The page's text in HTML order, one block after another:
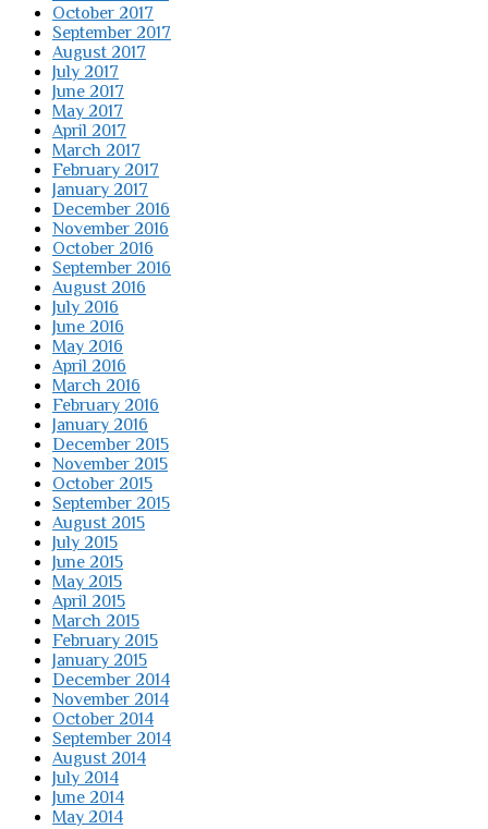
October 2017
September 2017
August 2017
July 2017
June 2017
May 2017
April 2017
March 2017
February 2017
January 2017
December 2016
November 2016
October 2016
September 2016
August 2016
July 2016
June 2016
May 2016
April 2016
March 2016
February 2016
January 2016
December 2015
November 2015
October 2015
September 2015
August 2015
July 2015
June 2015
May 2015
April 2015
March 2015
February 2015
January 2015
December 2014
November 2014
October 2014
September 2014
August 2014
July 2014
June 2014
May 2014